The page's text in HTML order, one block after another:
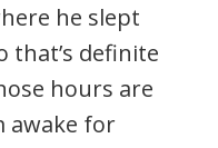
he slept
that’s definite
hours are
awake for